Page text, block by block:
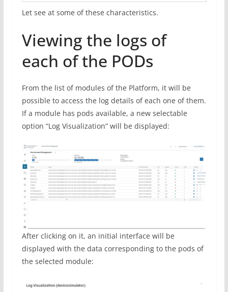
Let see at some of these characteristics.
Viewing the logs of
each of the PODs
From the list of modules of the Platform, it will be
possible to access the log details of each one of them.
If a module has pods available, a new selectable
option “Log Visualization” will be displayed:
After clicking on it, an initial interface will be
displayed with the data corresponding to the pods of
the selected module: